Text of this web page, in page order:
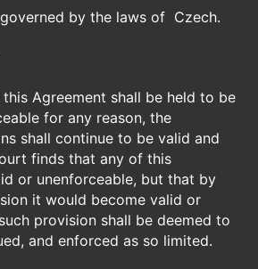
by the laws of Czech.
Agreement shall be held to be
for any reason, the
shall continue to be valid and
finds that any of this
or unenforceable, but that by
it would become valid or
provision shall be deemed to
and enforced as so limited.